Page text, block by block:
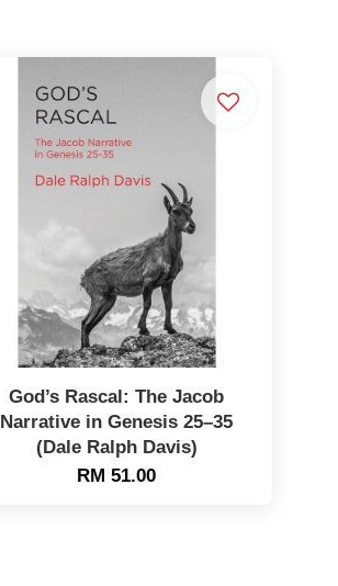
God’s Rascal: The Jacob
Narrative in Genesis 25–35
(Dale Ralph Davis)
RM 51.00